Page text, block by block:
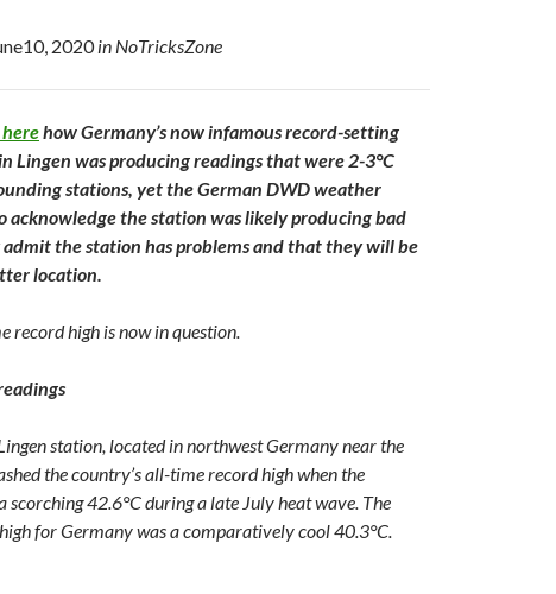
2020in NoTricksZone
how Germany’s now infamous record-setting
Lingen was producing readings that were 2-3°C
stations, yet the German DWD weather
acknowledge the station was likely producing bad
the station has problems and that they will be
location.
record high is now in question.
station, located in northwest Germany near the
the country’s all-time record high when the
scorching 42.6°C during a late July heat wave. The
for Germany was a comparatively cool 40.3°C.